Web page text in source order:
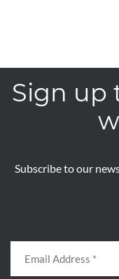
Sign up
Subscribe to our